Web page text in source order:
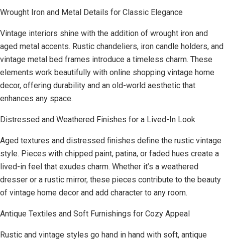
Wrought Iron and Metal Details for Classic Elegance
Vintage interiors shine with the addition of wrought iron and
aged metal accents. Rustic chandeliers, iron candle holders, and
vintage metal bed frames introduce a timeless charm. These
elements work beautifully with online shopping vintage home
decor, offering durability and an old-world aesthetic that
enhances any space.
Distressed and Weathered Finishes for a Lived-In Look
Aged textures and distressed finishes define the rustic vintage
style. Pieces with chipped paint, patina, or faded hues create a
lived-in feel that exudes charm. Whether it’s a weathered
dresser or a rustic mirror, these pieces contribute to the beauty
of vintage home decor and add character to any room.
Antique Textiles and Soft Furnishings for Cozy Appeal
Rustic and vintage styles go hand in hand with soft, antique